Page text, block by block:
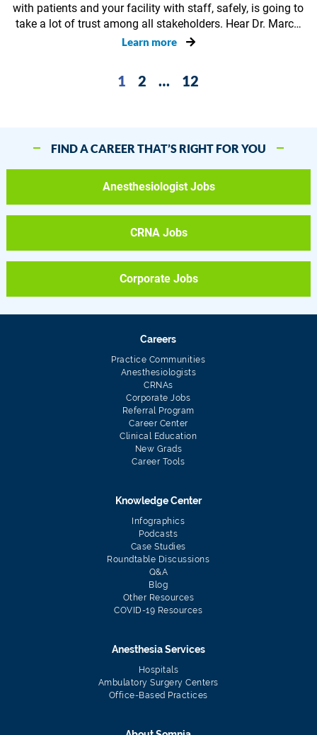
with patients and your facility with staff, safely, is going to
take a lot of trust among all stakeholders. Hear Dr. Marc…
Learn more
1 2 … 12
FIND A CAREER THAT’S RIGHT FOR YOU
Anesthesiologist Jobs
CRNA Jobs
Corporate Jobs
Careers
Practice Communities
Anesthesiologists
CRNAs
Corporate Jobs
Referral Program
Career Center
Clinical Education
New Grads
Career Tools
Knowledge Center
Infographics
Podcasts
Case Studies
Roundtable Discussions
Q&A
Blog
Other Resources
COVID-19 Resources
Anesthesia Services
Hospitals
Ambulatory Surgery Centers
Office-Based Practices